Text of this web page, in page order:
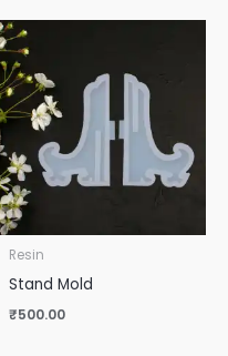
Resin
Stand Mold
₹500.00